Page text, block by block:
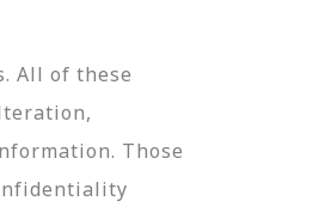
All of these
Those